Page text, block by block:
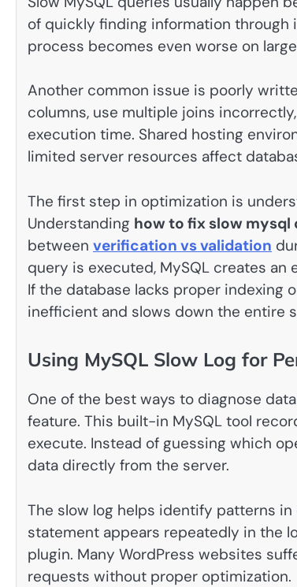
of quickly finding information through
process becomes even worse on
Another common issue is poorly
columns, use multiple joins
execution time. Shared hosting
limited server resources affect
The first step in optimization is
Understanding how to fix slow mysql
between verification vs validation
query is executed, MySQL creates
If the database lacks proper indexing
inefficient and slows down the entire
Using MySQL Slow Log for
One of the best ways to diagnose
feature. This built-in MySQL tool
execute. Instead of guessing which
data directly from the server.
The slow log helps identify patterns in
statement appears repeatedly in the
plugin. Many WordPress websites
requests without proper optimization.